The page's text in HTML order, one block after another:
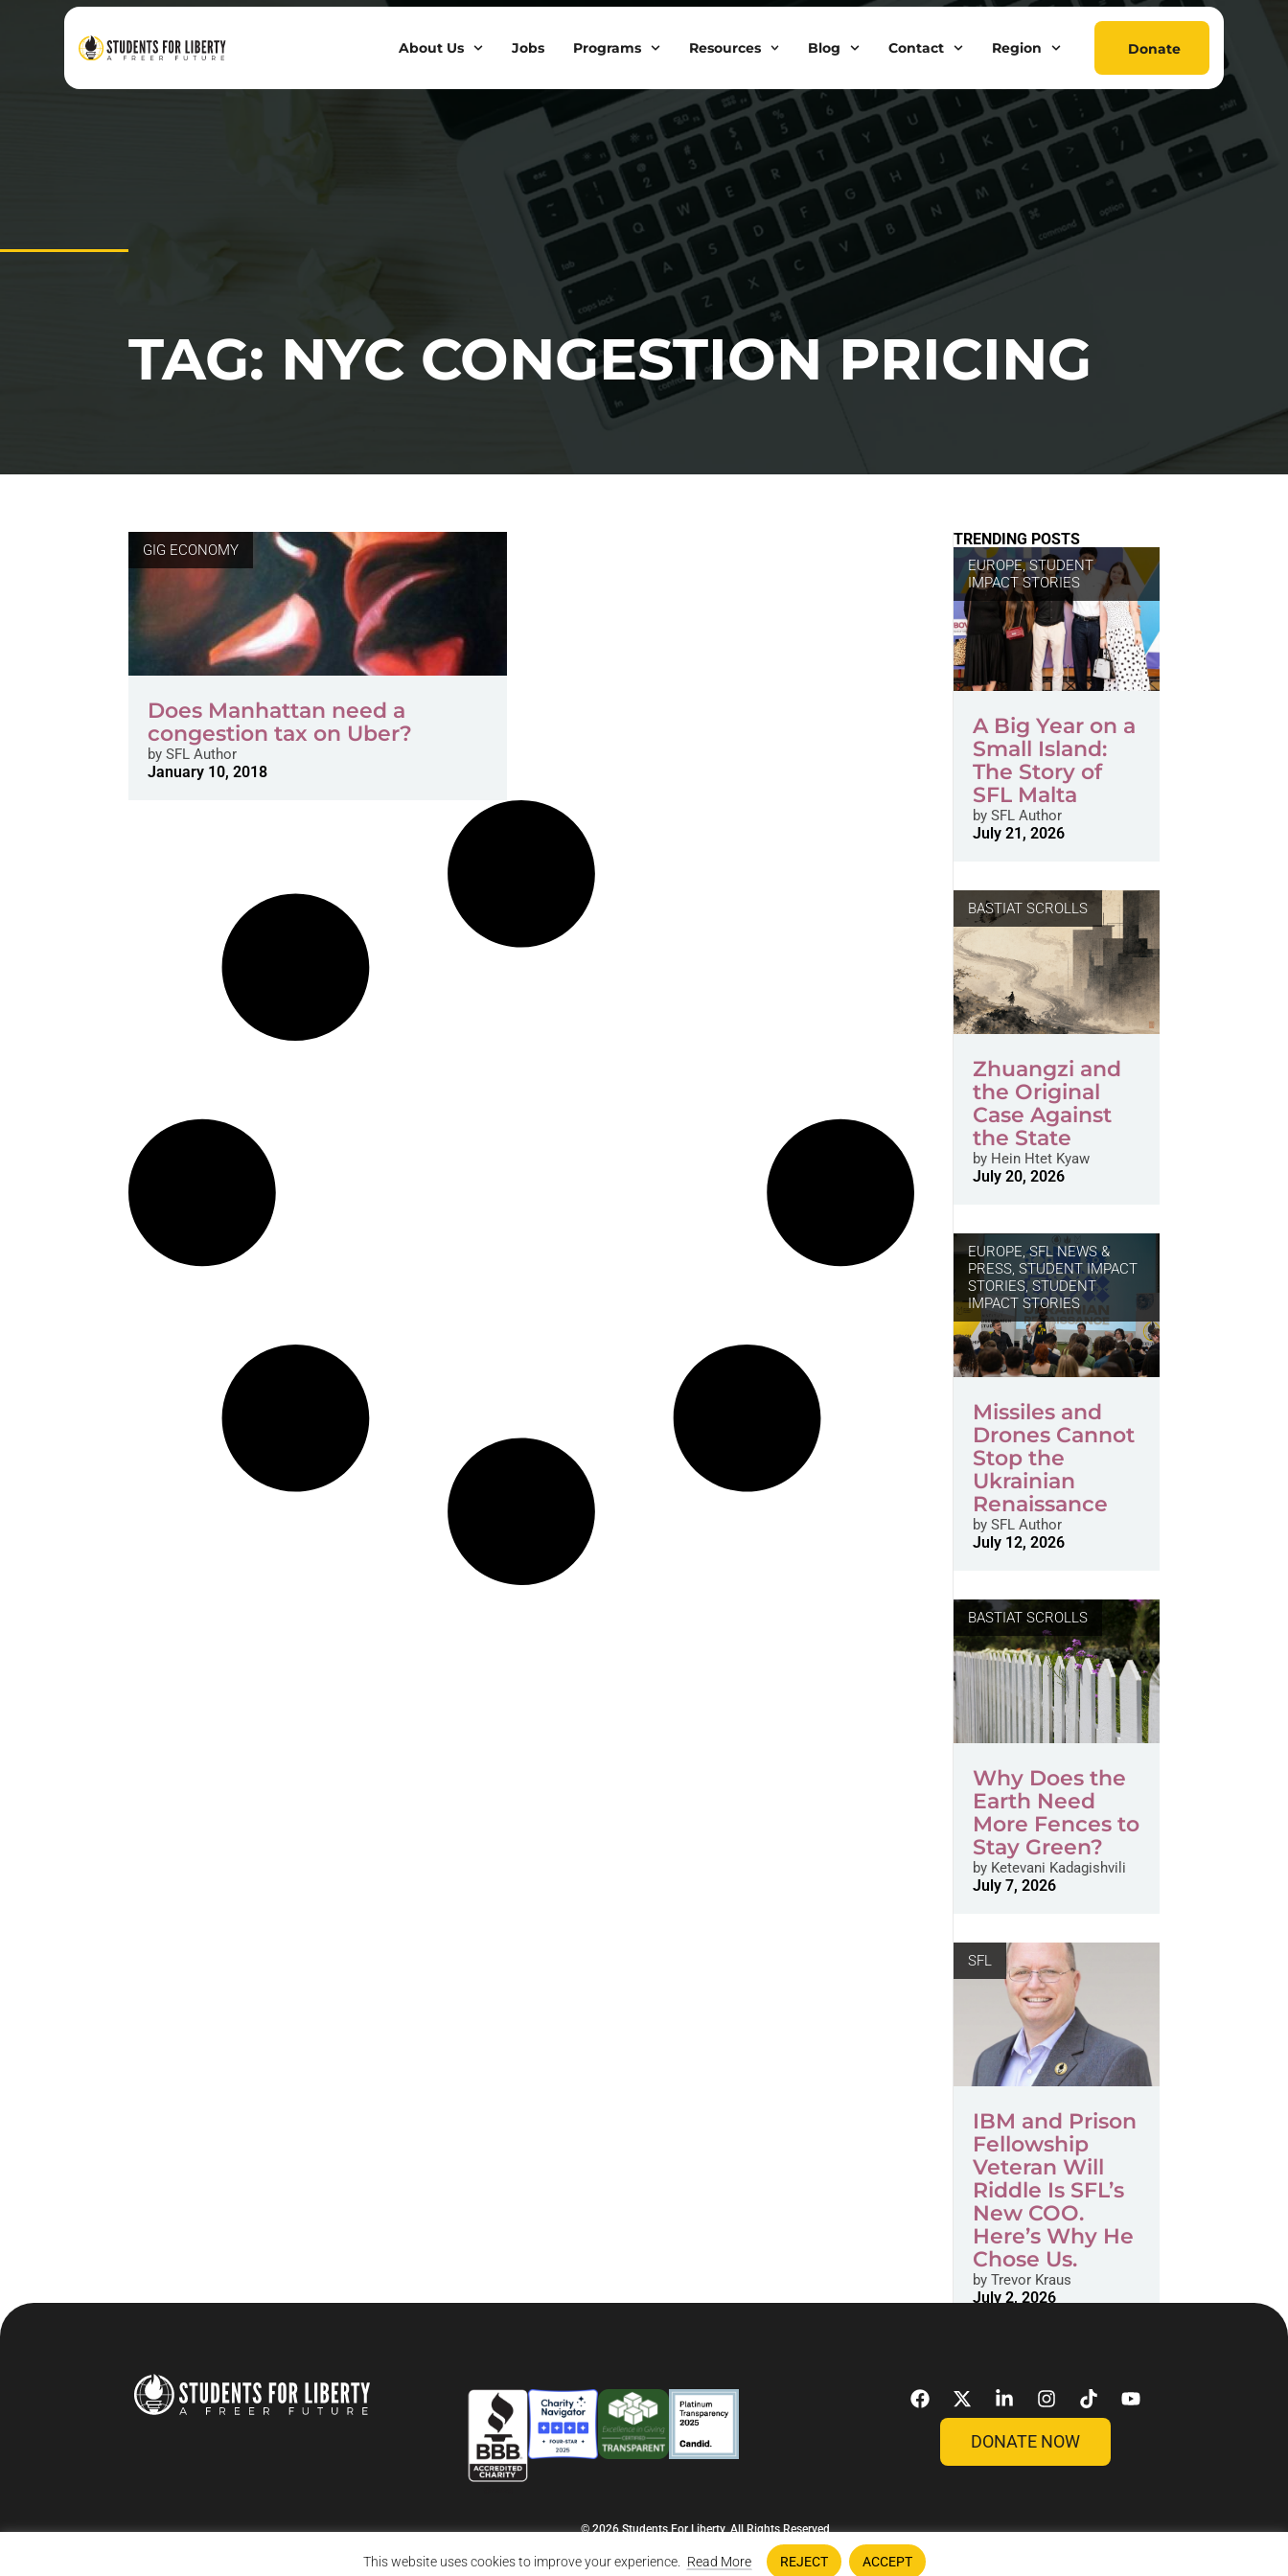
This website uses cookies to improve your experience. Read More REJECT ACCEPT
About Us Jobs Programs Resources Blog Contact Region Donate
TAG: NYC CONGESTION PRICING
GIG ECONOMY
Does Manhattan need a
congestion tax on Uber?
by SFL Author
January 10, 2018
TRENDING POSTS
EUROPE,STUDENT
IMPACT STORIES
A Big Year on a
Small Island:
The Story of
SFL Malta
bySFL Author
July 21, 2026
BASTIAT SCROLLS
Zhuangzi and
the Original
Case Against
the State
byHein Htet Kyaw
July 20, 2026
EUROPE,SFL NEWS &
PRESS, STUDENT IMPACT
STORIES,STUDENT
IMPACT STORIES
Missiles and
Drones Cannot
Stop the
Ukrainian
Renaissance
bySFL Author
July 12, 2026
BASTIAT SCROLLS
Why Does the
Earth Need
More Fences to
Stay Green?
byKetevani Kadagishvili
July 7, 2026
SFL
IBM and Prison
Fellowship
Veteran Will
Riddle Is SFL’s
New COO.
Here’s Why He
Chose Us.
byTrevor Kraus
July 2, 2026
© 2026 Students For Liberty, All Rights Reserved
Contact Us
DONATE NOW